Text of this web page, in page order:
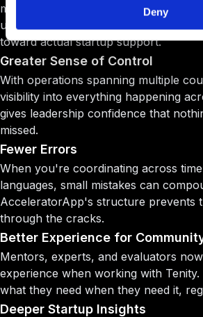
Deny
more startups without increasing
used to go toward administrative
toward actual startup support.
Greater Sense of Control
With operations spanning multiple
visibility into everything happening
gives leadership confidence that
missed.
Fewer Errors
When you're coordinating across
languages, small mistakes can
AcceleratorApp's structure prevents
through the cracks.
Better Experience for
Mentors, experts, and evaluators
experience when working with
what they need when they need it,
Deeper Startup Insights